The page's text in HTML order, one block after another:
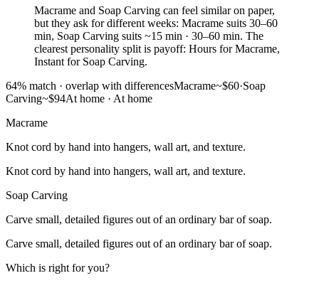
Macrame and Soap Carving can feel similar on paper,
but they ask for different weeks: Macrame suits 30–60
min, Soap Carving suits ~15 min · 30–60 min. The
clearest personality split is payoff: Hours for Macrame,
Instant for Soap Carving.
64% match · overlap with differencesMacrame~$60·Soap
Carving~$94At home · At home
Macrame
Knot cord by hand into hangers, wall art, and texture.
Knot cord by hand into hangers, wall art, and texture.
Soap Carving
Carve small, detailed figures out of an ordinary bar of soap.
Carve small, detailed figures out of an ordinary bar of soap.
Which is right for you?